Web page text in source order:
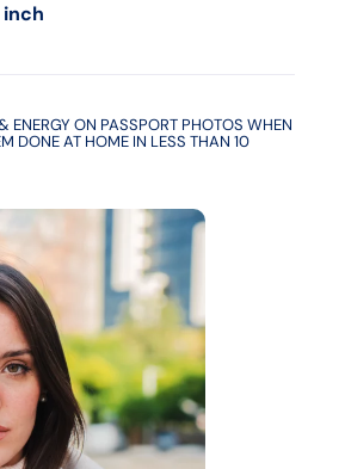
inch
ENERGY ON PASSPORT PHOTOS WHEN
DONE AT HOME IN LESS THAN 10